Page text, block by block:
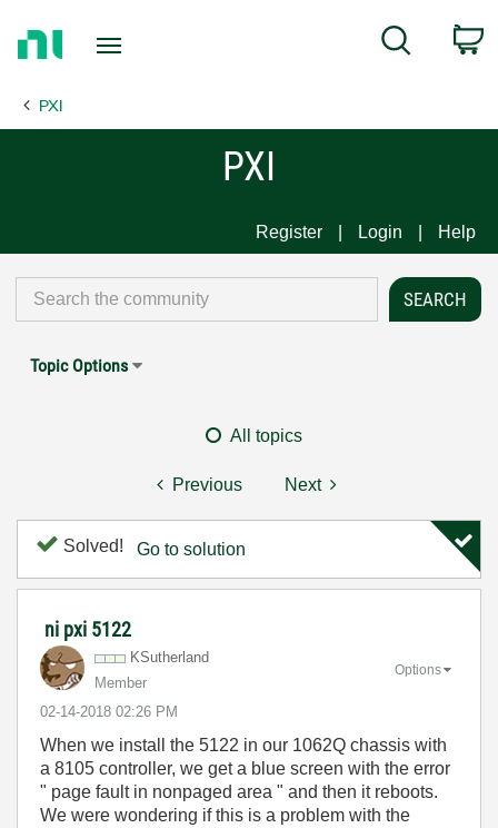
Page
Search
PXI
PXI
Register Login Help
Topic Options
All topics
Previous Next
Solved! Go to solution
ni pxi 5122
KSutherland
Member
‎02-14-2018 02:26 PM
Options
When we install the 5122 in our 1062Q chassis with
a 8105 controller, we get a blue screen with the error
" page fault in nonpaged area " and then it reboots.
We were wondering if this is a problem with the